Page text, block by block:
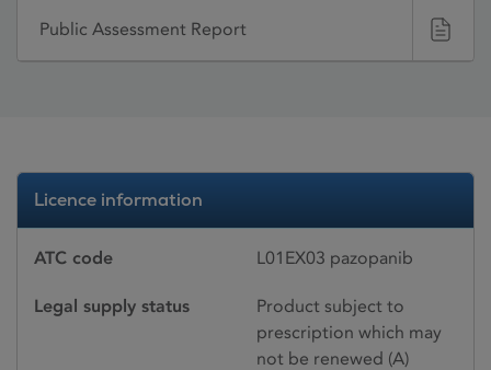
Public Assessment Report
Licence information
ATC code L01EX03 pazopanib
Legal supply status
Product subject to
prescription which may
not be renewed (A)